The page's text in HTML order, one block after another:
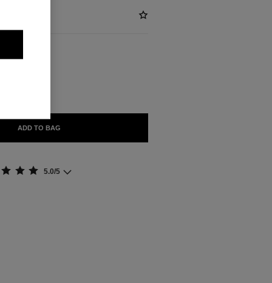
ADD TO BAG
5.0/5